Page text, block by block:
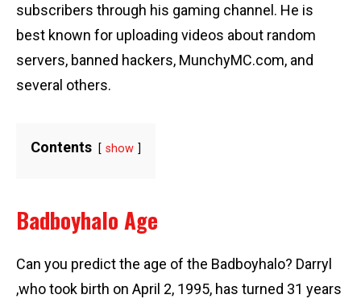
subscribers through his gaming channel. He is
best known for uploading videos about random
servers, banned hackers, MunchyMC.com, and
several others.
Contents show
Badboyhalo Age
Can you predict the age of the Badboyhalo? Darryl
,who took birth on April 2, 1995, has turned 31 years